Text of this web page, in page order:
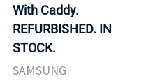
With Caddy.
REFURBISHED. IN
STOCK.
SAMSUNG